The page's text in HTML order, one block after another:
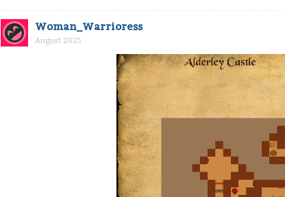
Woman_Warrioress
August 2025